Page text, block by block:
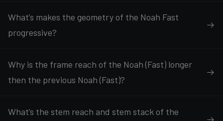
What’s makes the geometry of the Noah Fast
progressive?
Why is the frame reach of the Noah (Fast) longer
then the previous Noah (Fast)?
What’s the stem reach and stem stack of the